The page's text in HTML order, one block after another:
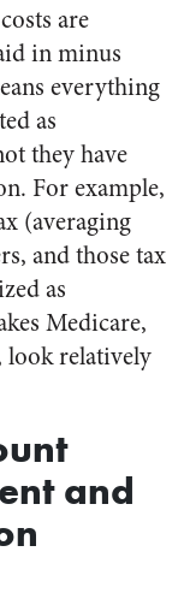
are
in minus
everything
as
they have
For example,
(averaging
and those tax
as
Medicare,
look relatively
and